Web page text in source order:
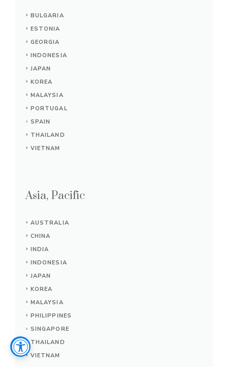
BULGARIA
ESTONIA
GEORGIA
INDONESIA
JAPAN
KOREA
MALAYSIA
PORTUGAL
SPAIN
THAILAND
VIETNAM
Asia, Pacific
AUSTRALIA
CHINA
INDIA
INDONESIA
JAPAN
KOREA
MALAYSIA
PHILIPPINES
SINGAPORE
THAILAND
VIETNAM